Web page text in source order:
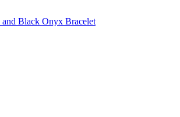
and Black Onyx Bracelet